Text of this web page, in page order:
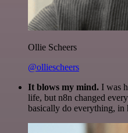
Ollie Scheers
@olliescheers
It blows my mind. I was
life, but n8n changed
basically do everything, in